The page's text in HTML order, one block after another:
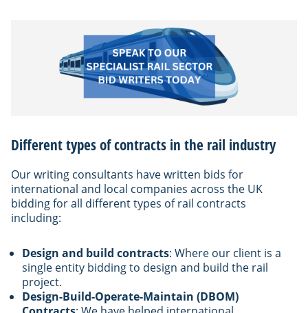
Different types of contracts in the rail industry
Our writing consultants have written bids for
international and local companies across the UK
bidding for all different types of rail contracts
including:
Design and build contracts: Where our client is a
single entity bidding to design and build the rail
project.
Design-Build-Operate-Maintain (DBOM)